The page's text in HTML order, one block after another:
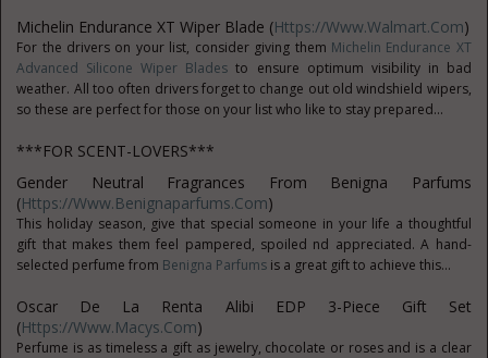
Michelin Endurance XT Wiper Blade (Https://www.Walmart.com)
For the drivers on your list, consider giving them Michelin Endurance XT
Advanced Silicone Wiper Blades to ensure optimum visibility in bad
weather. All too often drivers forget to change out old windshield wipers,
so these are perfect for those on your list who like to stay prepared...
***FOR SCENT-LOVERS***
Gender Neutral Fragrances From Benigna Parfums
(Https://www.benignaparfums.com)
This holiday season, give that special someone in your life a thoughtful
gift that makes them feel pampered, spoiled nd appreciated. A hand-
selected perfume from Benigna Parfums is a great gift to achieve this...
Oscar De La Renta Alibi EDP 3-Piece Gift Set
(Https://www.macys.com)
Perfume is as timeless a gift as jewelry, chocolate or roses and is a clear